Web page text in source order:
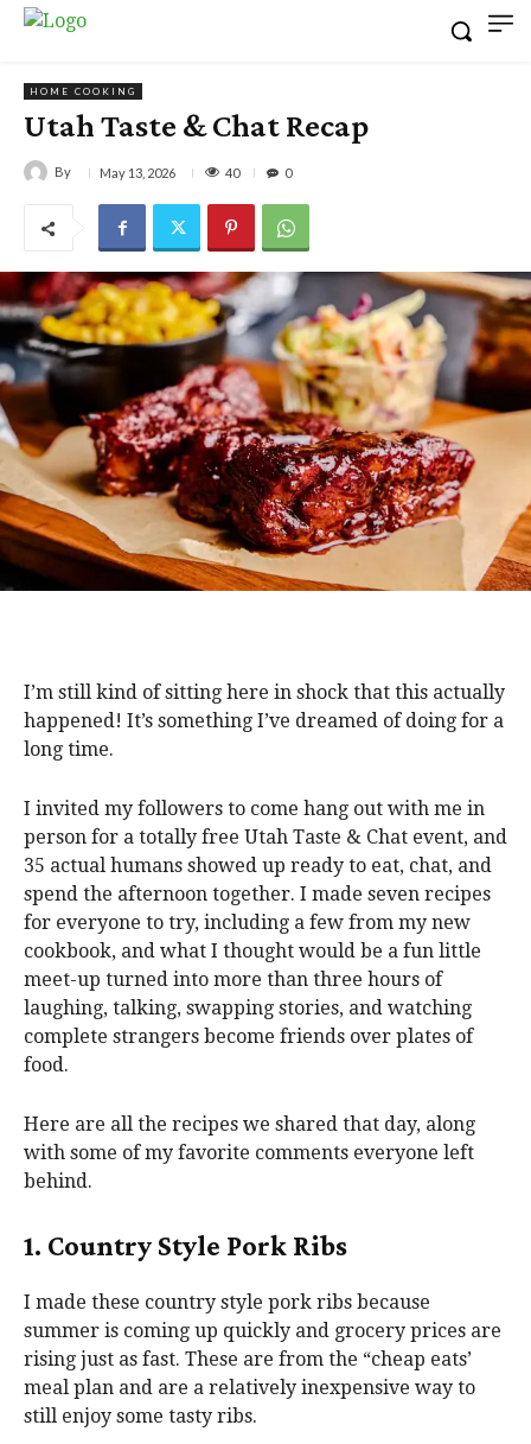
HOME COOKING
Utah Taste & Chat Recap
By May 13, 2026 40 0
I’m still kind of sitting here in shock that this actually
happened! It’s something I’ve dreamed of doing for a
long time.
I invited my followers to come hang out with me in
person for a totally free Utah Taste & Chat event, and
35 actual humans showed up ready to eat, chat, and
spend the afternoon together. I made seven recipes
for everyone to try, including a few from my new
cookbook, and what I thought would be a fun little
meet-up turned into more than three hours of
laughing, talking, swapping stories, and watching
complete strangers become friends over plates of
food.
Here are all the recipes we shared that day, along
with some of my favorite comments everyone left
behind.
1. Country Style Pork Ribs
I made these country style pork ribs because
summer is coming up quickly and grocery prices are
rising just as fast. These are from the “cheap eats’
meal plan and are a relatively inexpensive way to
still enjoy some tasty ribs.